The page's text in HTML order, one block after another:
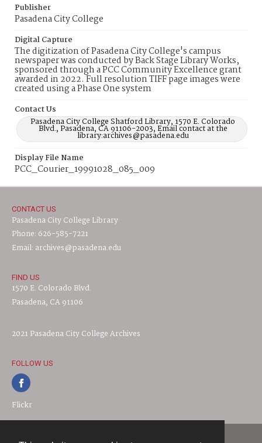
Publisher
Pasadena City College
Digital Capture
The digitization of Pasadena City College's campus
newspaper was conducted by Back Stage Library Works,
sponsored through a PCC Community Excellence grant
awarded in 2022. Full resolution TIFF page images were
created using a Phase One system
Contact Us
Pasadena City College Shatford Library, 1570 E. Colorado
Blvd., Pasadena, CA 91106-2003, Email contact at the
library:archives@pasadena.edu
Display File Name
PCC_Courier_19991028_085_009
CONTACT US
Pasadena City College Library
Phone: 626-585-7221
Email: archives@pasadena.edu
FIND US
1570 E. Colorado Blvd.
Pasadena, CA 91106
2021 Pasadena City College Archives
FOLLOW US
Flickr